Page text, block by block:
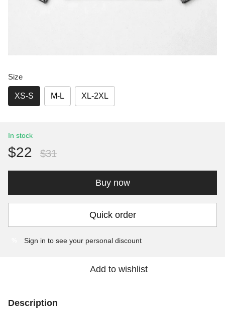
Size
XS-S M-L XL-2XL
In stock
$22 $31
Buy now
Quick order
Sign in to see your personal discount
Add to wishlist
Description